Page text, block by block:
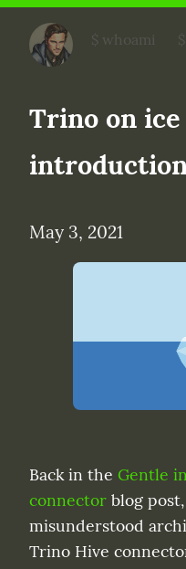
bits on data
$ whoami
Trino on
May 3, 2021
Back in the Gentle
connector blog
misunderstood
Trino Hive